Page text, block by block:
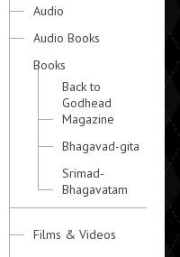
Audio
Audio Books
Books
Back to
Godhead
Magazine
Bhagavad-gita
Srimad-
Bhagavatam
Films & Videos